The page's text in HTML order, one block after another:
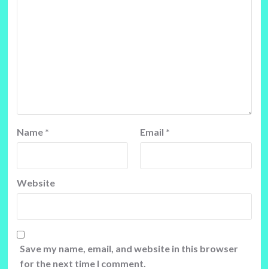
Name * Email *
Website
Save my name, email, and website in this browser
for the next time I comment.